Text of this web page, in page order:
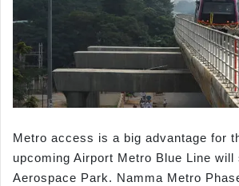
Metro access is a big advantage for
upcoming Airport Metro Blue Line will
Aerospace Park. Namma Metro